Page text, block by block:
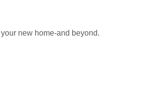
new home-and beyond.